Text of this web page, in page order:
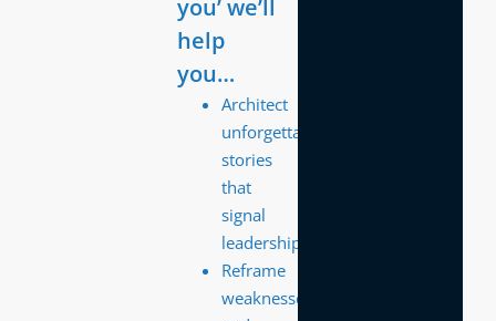
you’ we’ll
help
you…
Architect
unforgettable
stories
that
signal
leadership.
Reframe
weaknesses